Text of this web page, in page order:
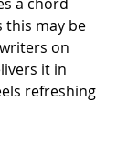
this may be
on
it in
refreshing